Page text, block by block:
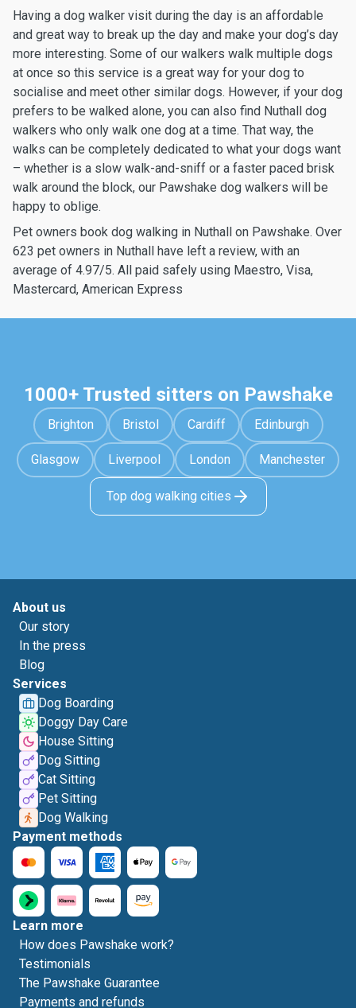
Having a dog walker visit during the day is an affordable
and great way to break up the day and make your dog’s day
more interesting. Some of our walkers walk multiple dogs
at once so this service is a great way for your dog to
socialise and meet other similar dogs. However, if your dog
prefers to be walked alone, you can also find Nuthall dog
walkers who only walk one dog at a time. That way, the
walks can be completely dedicated to what your dogs want
– whether is a slow walk-and-sniff or a faster paced brisk
walk around the block, our Pawshake dog walkers will be
happy to oblige.
Pet owners book dog walking in Nuthall on Pawshake. Over
623 pet owners in Nuthall have left a review, with an
average of 4.97/5. All paid safely using Maestro, Visa,
Mastercard, American Express
1000+ Trusted sitters on Pawshake
Brighton Bristol Cardiff Edinburgh
Glasgow Liverpool London Manchester
Top dog walking cities
About us
Our story
In the press
Blog
Services
Dog Boarding
Doggy Day Care
House Sitting
Dog Sitting
Cat Sitting
Pet Sitting
Dog Walking
Payment methods
Learn more
How does Pawshake work?
Testimonials
The Pawshake Guarantee
Payments and refunds